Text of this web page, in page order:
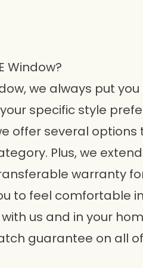
Window?
we always put
specific style
offer several
Plus, we
warranty
to feel comfortable
us and in your
guarantee on all